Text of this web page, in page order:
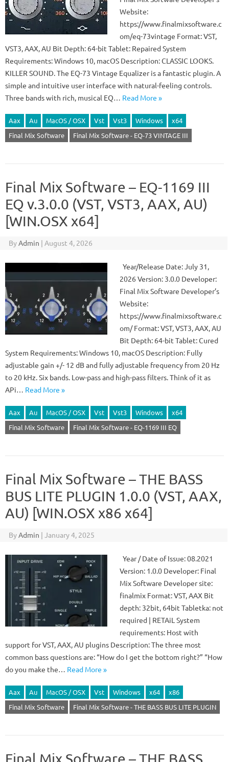
Website:
https://www.finalmixsoftware.c
om/eq-73vintage Format: VST,
VST3, AAX, AU Bit Depth: 64-bit Tablet: Repaired System
Requirements: Windows 10, macOS Description: CLASSIC LOOKS.
KILLER SOUND. The EQ-73 Vintage Equalizer is a fantastic plugin. A
simple and intuitive user interface with natural-feeling controls.
Three bands with rich, musical EQ… Read More »
Aax Au MacOS / OSX Vst Vst3 Windows
x64
Final Mix Software
Final Mix Software - EQ-73 VINTAGE III
Final Mix Software – EQ-1169 III
EQ v.3.0.0 (VST, VST3, AAX, AU)
[WIN.OSX x64]
ByAdmin | August 4, 2026
Year/Release Date: July 31,
2026 Version: 3.0.0 Developer:
Final Mix Software Developer’s
Website:
https://www.finalmixsoftware.c
om/ Format: VST, VST3, AAX, AU
Bit Depth: 64-bit Tablet: Cured
System Requirements: Windows 10, macOS Description: Fully
adjustable gain +/- 12 dB and fully adjustable frequency from 20 Hz
to 20 kHz. Six bands. Low-pass and high-pass filters. Think of it as
APi… Read More »
Aax Au MacOS / OSX Vst Vst3 Windows
x64
Final Mix Software
Final Mix Software - EQ-1169 III EQ
Final Mix Software – THE BASS
BUS LITE PLUGIN 1.0.0 (VST, AAX,
AU) [WIN.OSX x86 x64]
ByAdmin | January 4, 2025
Year / Date of Issue: 08.2021
Version: 1.0.0 Developer: Final
Mix Software Developer site:
finalmix Format: VST, AAX Bit
depth: 32bit, 64bit Tabletka: not
required | RETAiL System
requirements: Host with
support for VST, AAX, AU plugins Description: The three most
common bass questions are: “How do I get the bottom right?” “How
do you make the… Read More »
Aax Au MacOS / OSX Vst Windows x64
x86
Final Mix Software
Final Mix Software - THE BASS BUS LITE PLUGIN